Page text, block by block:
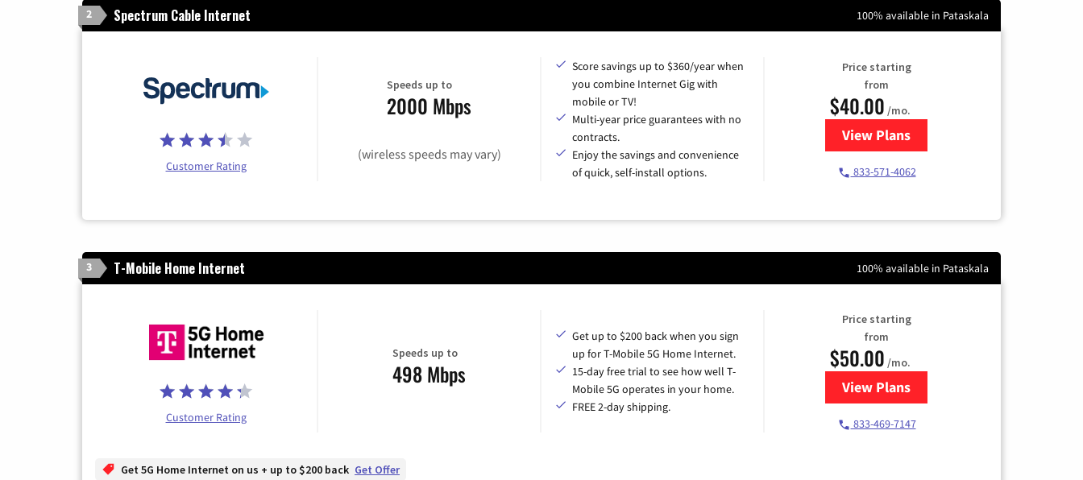
2 Spectrum Cable Internet 100% available in Pataskala
Customer Rating
Speeds up to
2000 Mbps
(wireless speeds may vary)
Score savings up to $360/year when
you combine Internet Gig with
mobile or TV!
Multi-year price guarantees with no
contracts.
Enjoy the savings and convenience
of quick, self-install options.
Price starting
from
$40.00 /mo.
View Plansfor Spectrum Cable Internet
833-571-4062
3 T-Mobile Home Internet 100% available in Pataskala
Customer Rating
Speeds up to
498 Mbps
Get up to $200 back when you sign
up for T-Mobile 5G Home Internet.
15-day free trial to see how well T-
Mobile 5G operates in your home.
FREE 2-day shipping.
Price starting
from
$50.00 /mo.
View Plansfor T-Mobile Home Internet
833-469-7147
Get 5G Home Internet on us + up to $200 back Get Offer